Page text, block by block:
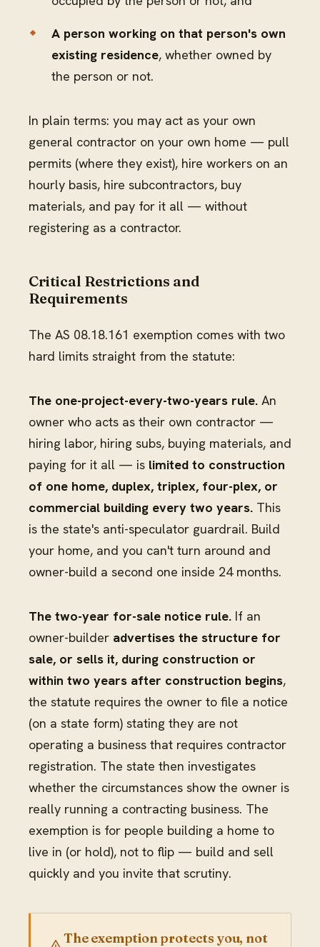
A person working on that person's own
existing residence, whether owned by
the person or not.
In plain terms: you may act as your own
general contractor on your own home — pull
permits (where they exist), hire workers on an
hourly basis, hire subcontractors, buy
materials, and pay for it all — without
registering as a contractor.
Critical Restrictions and
Requirements
The AS 08.18.161 exemption comes with two
hard limits straight from the statute:
The one-project-every-two-years rule. An
owner who acts as their own contractor —
hiring labor, hiring subs, buying materials, and
paying for it all — is limited to construction
of one home, duplex, triplex, four-plex, or
commercial building every two years. This
is the state's anti-speculator guardrail. Build
your home, and you can't turn around and
owner-build a second one inside 24 months.
The two-year for-sale notice rule. If an
owner-builder advertises the structure for
sale, or sells it, during construction or
within two years after construction begins,
the statute requires the owner to file a notice
(on a state form) stating they are not
operating a business that requires contractor
registration. The state then investigates
whether the circumstances show the owner is
really running a contracting business. The
exemption is for people building a home to
live in (or hold), not to flip — build and sell
quickly and you invite that scrutiny.
The exemption protects you, not